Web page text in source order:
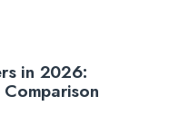
in 2026: